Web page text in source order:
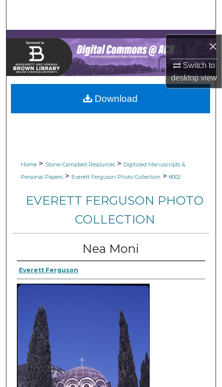
×
Switch to
desktopview
Browse Collections
My Account
About
Digital Commons Network™
Home > Stone-Campbell Resources > Digitized Manuscripts &
Personal Papers > Everett Ferguson Photo Collection > 8002
EVERETT FERGUSON PHOTO
COLLECTION
Nea Moni
Everett Ferguson
Download